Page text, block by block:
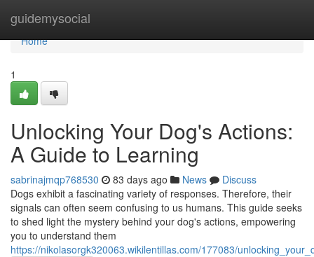
guidemysocial
Home
Home
1
Unlocking Your Dog's Actions:
A Guide to Learning
sabrinajmqp768530 83 days ago News
Discuss
Dogs exhibit a fascinating variety of responses. Therefore, their
signals can often seem confusing to us humans. This guide seeks
to shed light the mystery behind your dog's actions, empowering
you to understand them
https://nikolasorgk320063.wikilentillas.com/177083/